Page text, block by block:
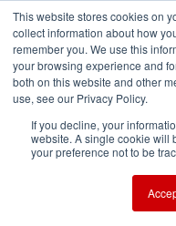
This website stores cookies on
collect information about how
remember you. We use this
your browsing experience and
both on this website and other
use, see our Privacy Policy.
If you decline, your
website. A single cookie will
your preference not to be
We need
mini Pro'